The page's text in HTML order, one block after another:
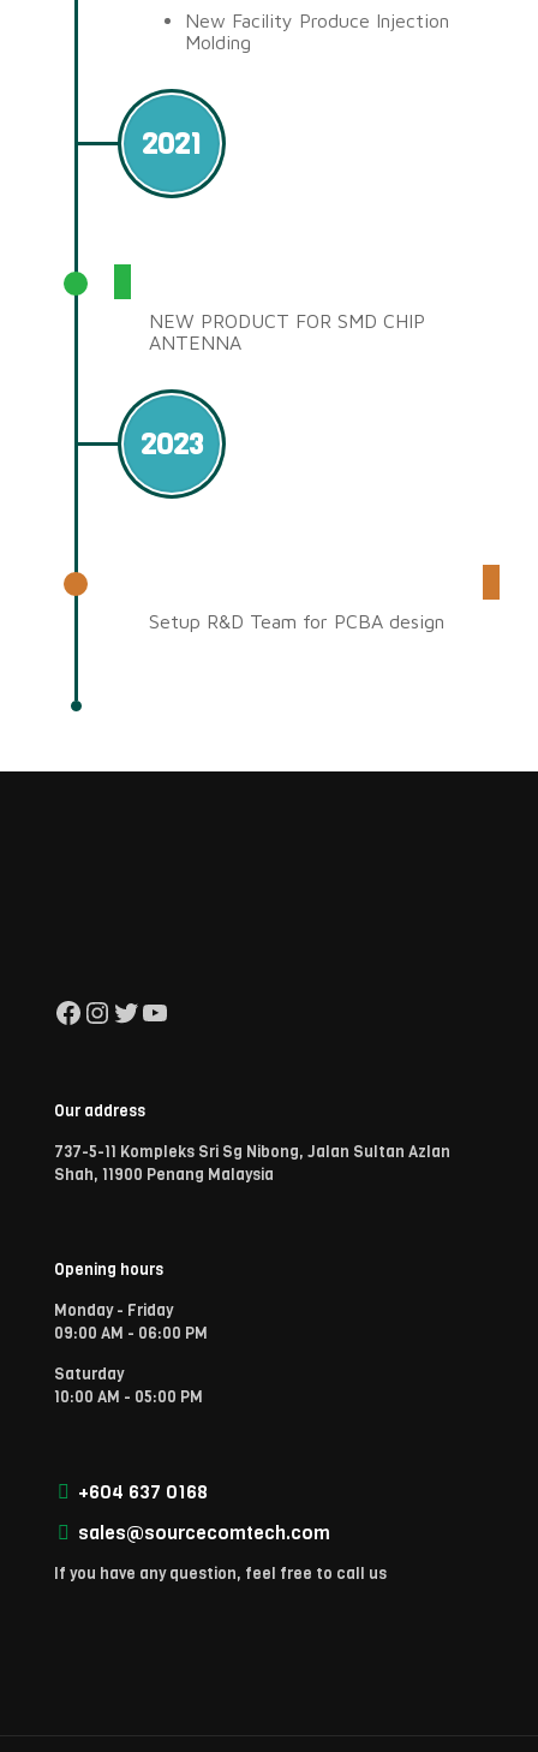
New Facility Produce Injection
Molding
2021
NEW PRODUCT FOR SMD CHIP
ANTENNA
2023
Setup R&D Team for PCBA design
Facebook
Instagram
Twitter
YouTube
Our address
737-5-11 Kompleks Sri Sg Nibong, Jalan Sultan Azlan
Shah, 11900 Penang Malaysia
Opening hours
Monday - Friday
09:00 AM - 06:00 PM
Saturday
10:00 AM - 05:00 PM
+604 637 0168
sales@sourcecomtech.com
If you have any question, feel free to call us